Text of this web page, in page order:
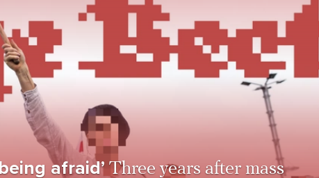
afraid’ Three years after mass